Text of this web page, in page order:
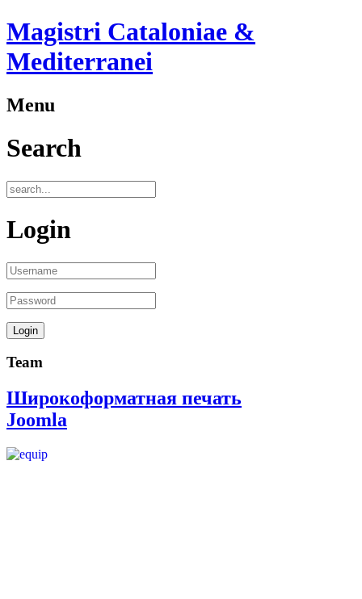
Magistri Cataloniae &
Mediterranei
Menu
Search
Login
Team
Широкоформатная печать
Joomla